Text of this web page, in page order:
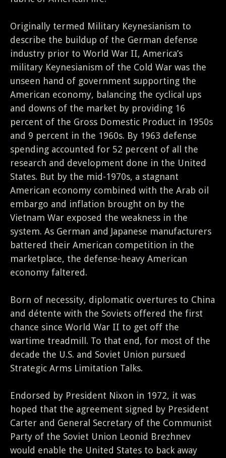
Originally termed Military Keynesianism to
describe the buildup of the German defense
industry prior to World War II, America’s
military Keynesianism of the Cold War was the
unseen hand of government supporting the
American economy, balancing the cyclical ups
and downs of the market by providing 16
percent of the Gross Domestic Product in 1950s
and 9 percent in the 1960s. By 1963 defense
spending accounted for 52 percent of all the
research and development done in the United
States. But by the mid-1970s, a stagnant
American economy combined with the Arab oil
embargo and inflation brought on by the
Vietnam War exposed the weakness in the
system. As German and Japanese manufacturers
battered their American competition in the
marketplace, the defense-heavy American
economy faltered.
Born of necessity, diplomatic overtures to China
and détente with the Soviets offered the first
chance since World War II to get off the
wartime treadmill. To that end, for most of the
decade the U.S. and Soviet Union pursued
Strategic Arms Limitation Talks.
Endorsed by President Nixon in 1972, it was
hoped that the agreement signed by President
Carter and General Secretary of the Communist
Party of the Soviet Union Leonid Brezhnev
would enable the United States to back away